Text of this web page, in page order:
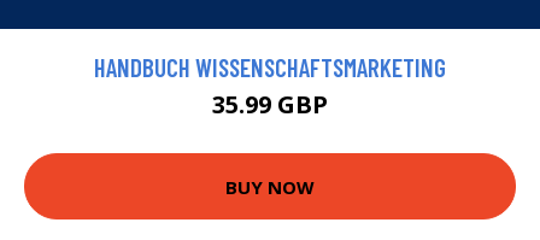
HANDBUCH WISSENSCHAFTSMARKETING
35.99 GBP
BUY NOW